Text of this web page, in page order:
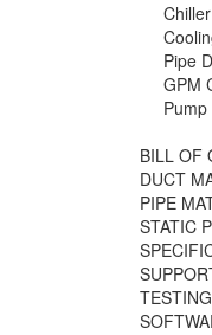
Chiller
Pipe
GPM
BILL OF
DUCT
PIPE
STATIC